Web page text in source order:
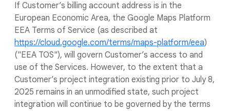
If Customer’s billing account address is in the
European Economic Area, the Google Maps Platform
EEA Terms of Service (as described at
https://cloud.google.com/terms/maps-platform/eea)
("EEA TOS"), will govern Customer’s access to and
use of the Services. However, to the extent that a
Customer’s project integration existing prior to July 8,
2025 remains in an unmodified state, such project
integration will continue to be governed by the terms